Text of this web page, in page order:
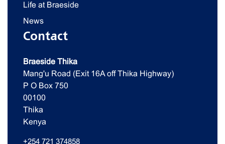
Life at Braeside
News
Contact
Braeside Thika
Mang'u Road (Exit 16A off Thika Highway)
P O Box 750
00100
Thika
Kenya
+254 721 374858